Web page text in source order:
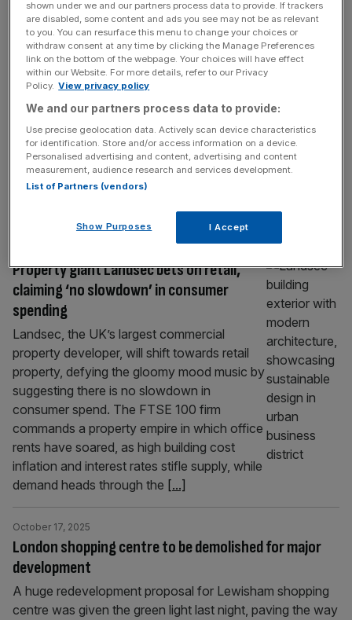
London Sports Festival Serves Up
Pickleball in New Street Square
PARTNER
Central London Alliance’s London Sports
Festival, in partnership with Landsec and
supported by Fleet Street Quarter, is set to
bring one of the world’s fastest-growing
sports to the heart of the capital with the
launch of a new pickleball activation at New
Street Square. Pickleball is the fast-paced,
social sport that has taken the world[...]
Property giant Landsec bets on retail,
claiming ‘no slowdown’ in consumer
spending
Landsec, the UK’s largest commercial
property developer, will shift towards retail
property, defying the gloomy mood music by
suggesting there is no slowdown in
consumer spend. The FTSE 100 firm
commands a property empire in which office
rents have soared, as high building cost
inflation and interest rates stifle supply, while
demand heads through the [...]
London shopping centre to be demolished for major
development
October 17, 2025
A huge redevelopment proposal for Lewisham shopping
centre was given the green light last night, paving the way
shown under we and our partners process data to provide. If trackers
are disabled, some content and ads you see may not be as relevant
to you. You can resurface this menu to change your choices or
withdraw consent at any time by clicking the Manage Preferences
link on the bottom of the webpage. Your choices will have effect
within our Website. For more details, refer to our Privacy
Policy. View privacy policy
We and our partners process data to provide:
Use precise geolocation data. Actively scan device characteristics
for identification. Store and/or access information on a device.
Personalised advertising and content, advertising and content
measurement, audience research and services development.
List of Partners (vendors)
Show Purposes I Accept